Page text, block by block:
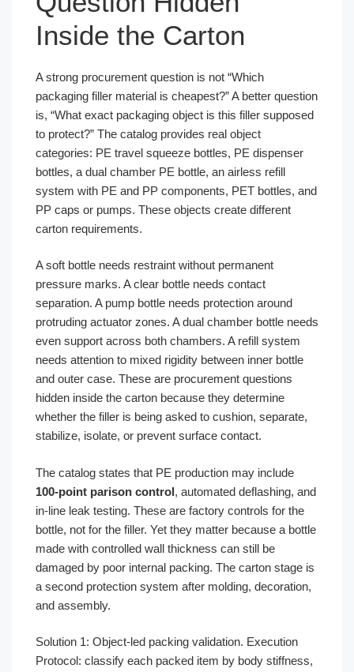
Inside the Carton
A strong procurement question is not “Which
packaging filler material is cheapest?” A better question
is, “What exact packaging object is this filler supposed
to protect?” The catalog provides real object
categories: PE travel squeeze bottles, PE dispenser
bottles, a dual chamber PE bottle, an airless refill
system with PE and PP components, PET bottles, and
PP caps or pumps. These objects create different
carton requirements.
A soft bottle needs restraint without permanent
pressure marks. A clear bottle needs contact
separation. A pump bottle needs protection around
protruding actuator zones. A dual chamber bottle needs
even support across both chambers. A refill system
needs attention to mixed rigidity between inner bottle
and outer case. These are procurement questions
hidden inside the carton because they determine
whether the filler is being asked to cushion, separate,
stabilize, isolate, or prevent surface contact.
The catalog states that PE production may include
100-point parison control, automated deflashing, and
in-line leak testing. These are factory controls for the
bottle, not for the filler. Yet they matter because a bottle
made with controlled wall thickness can still be
damaged by poor internal packing. The carton stage is
a second protection system after molding, decoration,
and assembly.
Solution 1: Object-led packing validation. Execution
Protocol: classify each packed item by body stiffness,